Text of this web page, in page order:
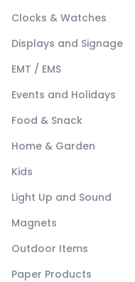
Clocks & Watches
Displays and Signage
EMT / EMS
Events and Holidays
Food & Snack
Home & Garden
Kids
Light Up and Sound
Magnets
Outdoor Items
Paper Products